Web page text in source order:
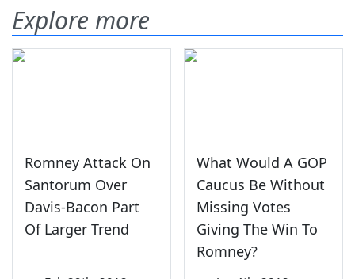
Explore more
Romney Attack On
Santorum Over
Davis-Bacon Part
Of Larger Trend
What Would A GOP
Caucus Be Without
Missing Votes
Giving The Win To
Romney?